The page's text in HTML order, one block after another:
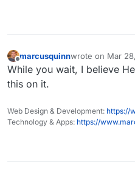
Offline
marcusquinnwrote on Mar
last edited by
While you wait, I believe
this on it.
Web Design & Development: https://
Technology & Apps: https://